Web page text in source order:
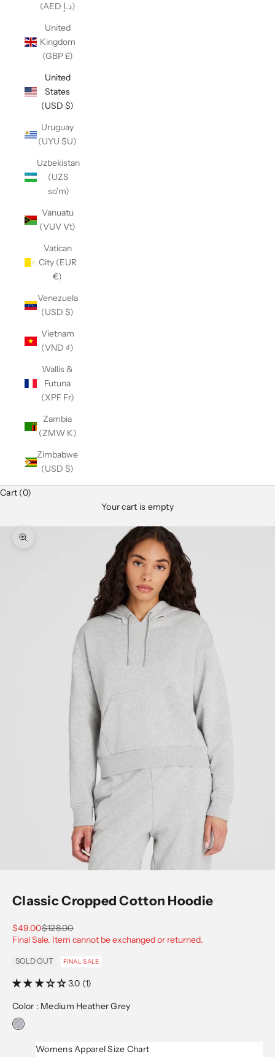
(AED د.إ)
United
Kingdom
(GBP £)
United
States
(USD $)
Uruguay
(UYU $U)
Uzbekistan
(UZS
so'm)
Vanuatu
(VUV Vt)
Vatican
City (EUR
€)
Venezuela
(USD $)
Vietnam
(VND ₫)
Wallis &
Futuna
(XPF Fr)
Zambia
(ZMW K)
Zimbabwe
(USD $)
Cart (0)
Your cart is empty
Zoom picture
Classic Cropped Cotton Hoodie
Sale price
$49.00Regular price
$128.00
Final Sale. Item cannot be exchanged or returned.
SOLD OUT FINAL SALE
3.0 (1)
Color : Medium Heather Grey
Womens Apparel Size Chart